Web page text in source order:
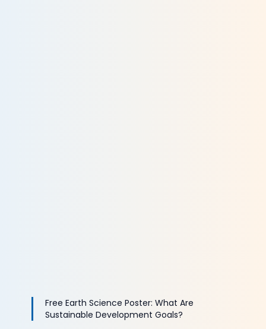
Free Earth Science Poster: What Are
Sustainable Development Goals?